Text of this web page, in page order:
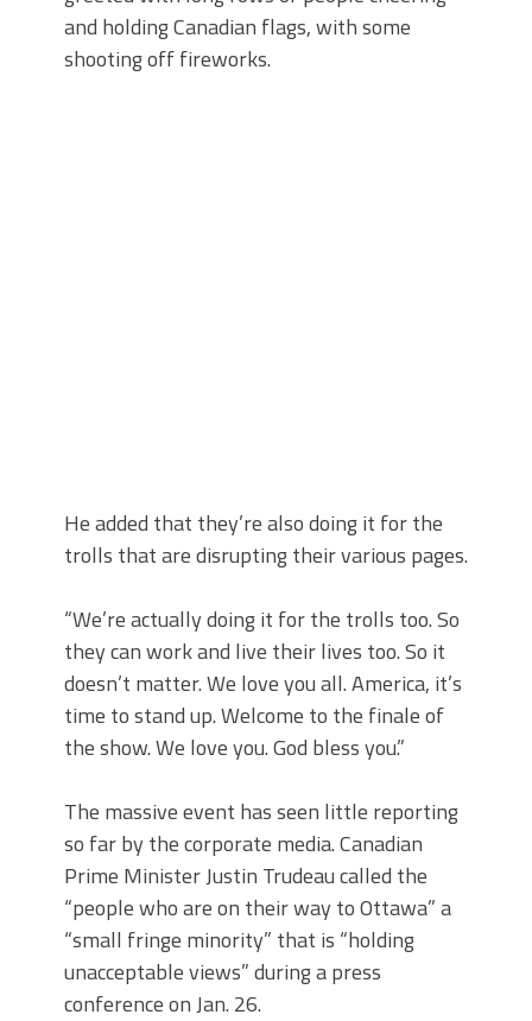
and holding Canadian flags, with some
shooting off fireworks.
He added that they’re also doing it for the
trolls that are disrupting their various pages.
“We’re actually doing it for the trolls too. So
they can work and live their lives too. So it
doesn’t matter. We love you all. America, it’s
time to stand up. Welcome to the finale of
the show. We love you. God bless you.”
The massive event has seen little reporting
so far by the corporate media. Canadian
Prime Minister Justin Trudeau called the
“people who are on their way to Ottawa” a
“small fringe minority” that is “holding
unacceptable views” during a press
conference on Jan. 26.